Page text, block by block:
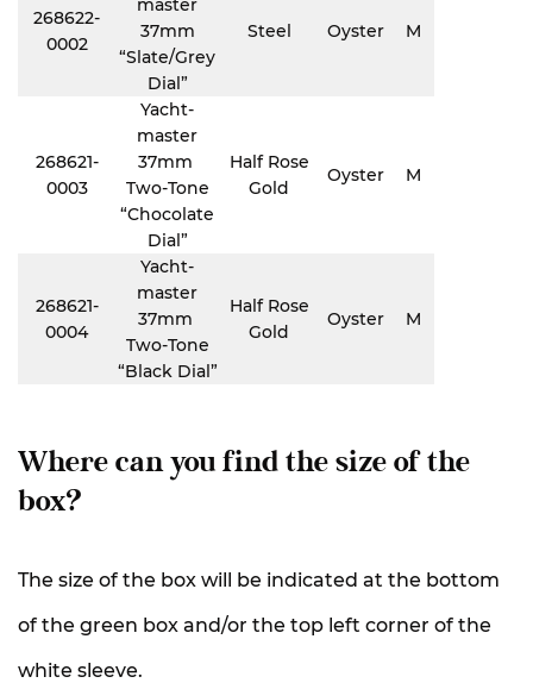
268622-
0002
master
37mm
“Slate/Grey
Dial”
Steel Oyster M
268621-
0003
Yacht-
master
37mm
Two-Tone
“Chocolate
Dial”
Half Rose
Gold
Oyster M
268621-
0004
Yacht-
master
37mm
Two-Tone
“Black Dial”
Half Rose
Gold
Oyster M
Where can you find the size of the
box?
The size of the box will be indicated at the bottom
of the green box and/or the top left corner of the
white sleeve.